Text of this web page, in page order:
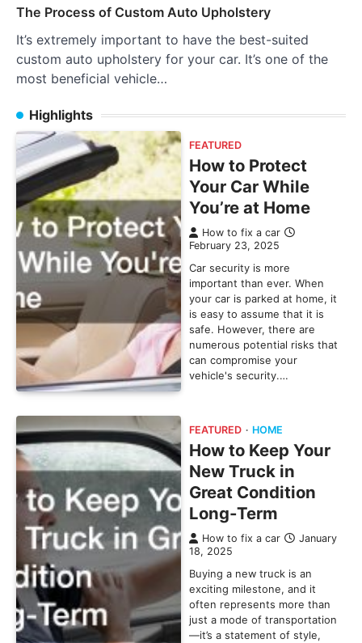
The Process of Custom Auto Upholstery
It’s extremely important to have the best-suited
custom auto upholstery for your car. It’s one of the
most beneficial vehicle…
Highlights
FEATURED
How to Protect
Your Car While
You’re at Home
How to fix a car
February 23, 2025
Car security is more
important than ever. When
your car is parked at home, it
is easy to assume that it is
safe. However, there are
numerous potential risks that
can compromise your
vehicle's security.…
FEATURED HOME
How to Keep Your
New Truck in
Great Condition
Long-Term
How to fix a car
January
18, 2025
Buying a new truck is an
exciting milestone, and it
often represents more than
just a mode of transportation
—it’s a statement of style,